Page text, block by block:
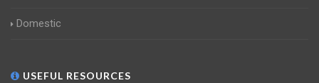
Domestic
USEFUL RESOURCES